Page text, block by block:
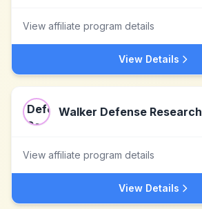
View affiliate program details
View Details
Walker Defense Research
View affiliate program details
View Details